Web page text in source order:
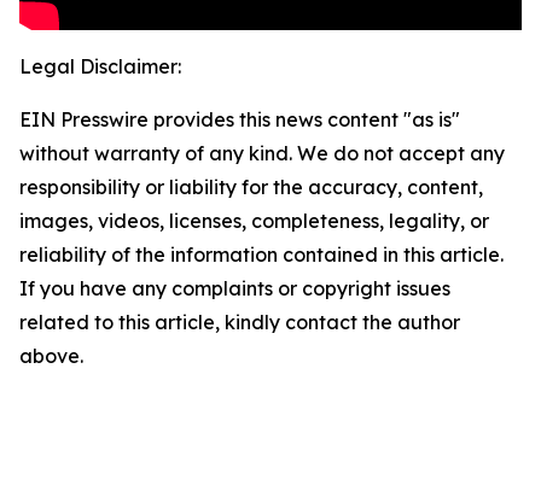
Legal Disclaimer:
EIN Presswire provides this news content "as is"
without warranty of any kind. We do not accept any
responsibility or liability for the accuracy, content,
images, videos, licenses, completeness, legality, or
reliability of the information contained in this article.
If you have any complaints or copyright issues
related to this article, kindly contact the author
above.